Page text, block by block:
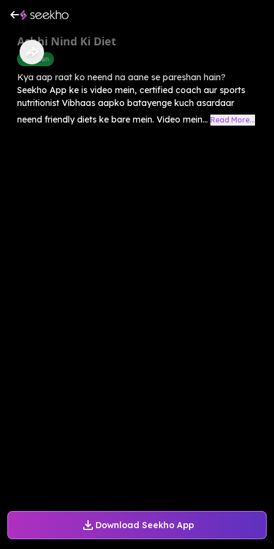
Download Seekho App
Achhi Nind Ki Diet
Diet Plan
Kya aap raat ko neend na aane se pareshan hain?
Seekho App ke is video mein, certified coach aur sports
nutritionist Vibhaas aapko batayenge kuch asardaar
neend friendly diets ke bare mein. Video mein... Read More...